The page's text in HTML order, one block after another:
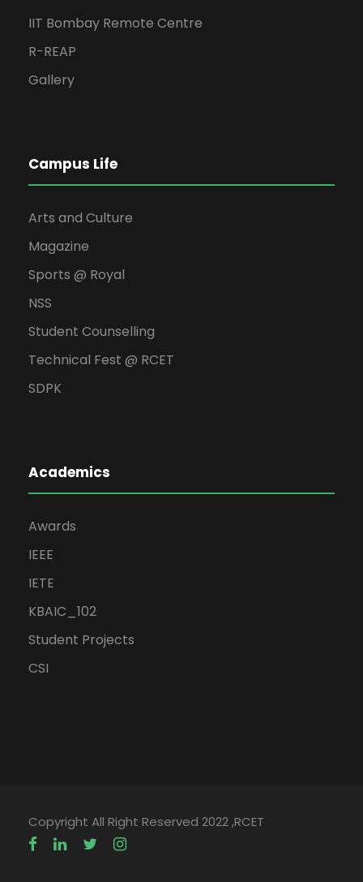
IIT Bombay Remote Centre
R-REAP
Gallery
Campus Life
Arts and Culture
Magazine
Sports @ Royal
NSS
Student Counselling
Technical Fest @ RCET
SDPK
Academics
Awards
IEEE
IETE
KBAIC_102
Student Projects
CSI
Copyright All Right Reserved 2022 ,RCET